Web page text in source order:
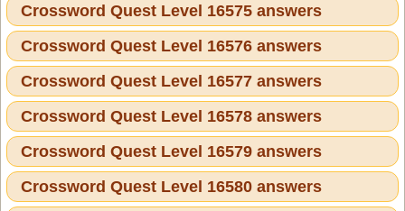
Crossword Quest Level 16575 answers
Crossword Quest Level 16576 answers
Crossword Quest Level 16577 answers
Crossword Quest Level 16578 answers
Crossword Quest Level 16579 answers
Crossword Quest Level 16580 answers